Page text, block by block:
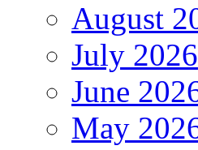
August
July 2026
June
May